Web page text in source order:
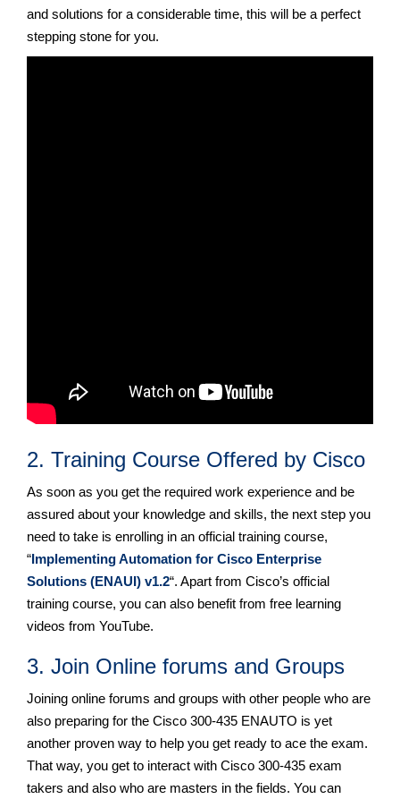
and solutions for a considerable time, this will be a perfect
stepping stone for you.
2. Training Course Offered by Cisco
As soon as you get the required work experience and be
assured about your knowledge and skills, the next step you
need to take is enrolling in an official training course,
“Implementing Automation for Cisco Enterprise
Solutions (ENAUI) v1.2“. Apart from Cisco’s official
training course, you can also benefit from free learning
videos from YouTube.
3. Join Online forums and Groups
Joining online forums and groups with other people who are
also preparing for the Cisco 300-435 ENAUTO is yet
another proven way to help you get ready to ace the exam.
That way, you get to interact with Cisco 300-435 exam
takers and also who are masters in the fields. You can